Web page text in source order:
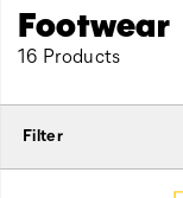
Footwear
16 Products
Filter
Featured